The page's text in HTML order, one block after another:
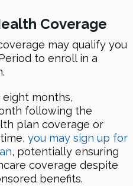
Coverage
may qualify you
to enroll in a
eight months,
following the
plan coverage or
you may sign up for
, potentially ensuring
coverage despite
benefits.